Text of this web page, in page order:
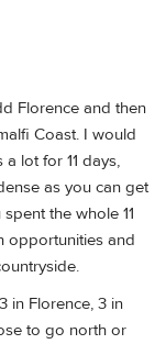
Florence and then
Coast. I would
lot for 11 days,
as you can get
the whole 11
opportunities and
in Florence, 3 in
to go north or